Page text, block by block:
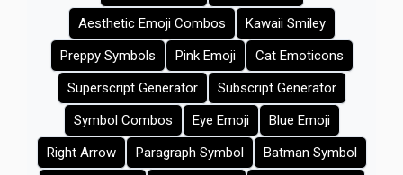
Aesthetic Emoji Combos
Kawaii Smiley
Preppy Symbols
Pink Emoji
Cat Emoticons
Superscript Generator
Subscript Generator
Symbol Combos
Eye Emoji
Blue Emoji
Right Arrow
Paragraph Symbol
Batman Symbol